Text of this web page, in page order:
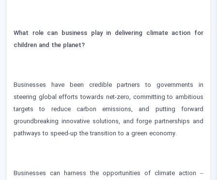
What role can business play in delivering climate action for
children and the planet?
Businesses have been credible partners to governments in
steering global efforts towards net-zero, committing to ambitious
targets to reduce carbon emissions, and putting forward
groundbreaking innovative solutions, and forge partnerships and
pathways to speed-up the transition to a green economy.
Businesses can harness the opportunities of climate action –